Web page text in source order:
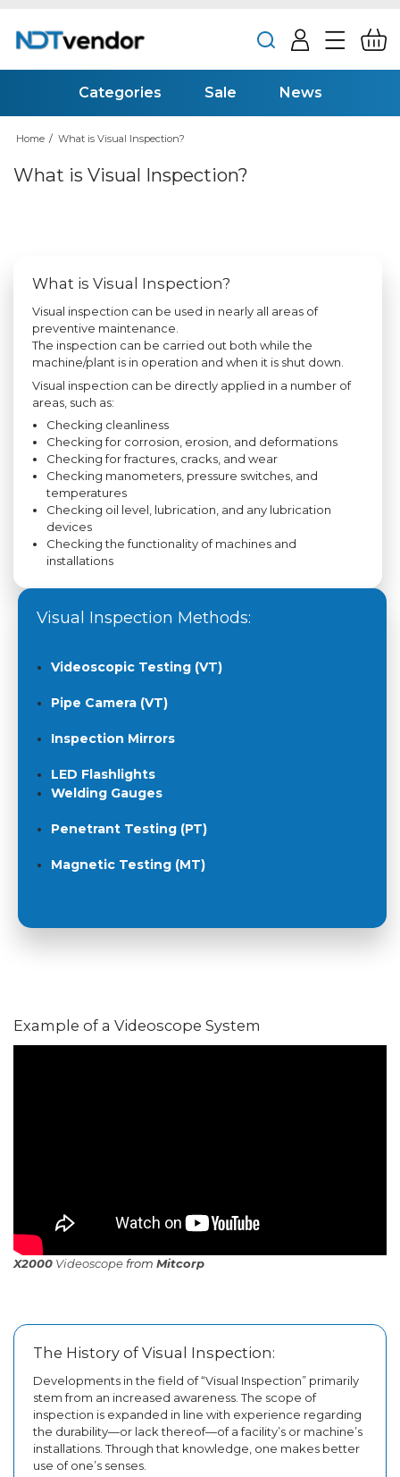
Categories Sale News
Home / What is Visual Inspection?
What is Visual Inspection?
What is Visual Inspection?
Visual inspection can be used in nearly all areas of
preventive maintenance.
The inspection can be carried out both while the
machine/plant is in operation and when it is shut down.
Visual inspection can be directly applied in a number of
areas, such as:
Checking cleanliness
Checking for corrosion, erosion, and deformations
Checking for fractures, cracks, and wear
Checking manometers, pressure switches, and
temperatures
Checking oil level, lubrication, and any lubrication
devices
Checking the functionality of machines and
installations
Visual Inspection Methods:
Videoscopic Testing (VT)
Pipe Camera (VT)
Inspection Mirrors
LED Flashlights
Welding Gauges
Penetrant Testing (PT)
Magnetic Testing (MT)
Example of a Videoscope System
X2000 Videoscopefrom Mitcorp
The History of Visual Inspection:
Developments in the field of “Visual Inspection” primarily
stem from an increased awareness. The scope of
inspection is expanded in line with experience regarding
the durability—or lack thereof—of a facility’s or machine’s
installations. Through that knowledge, one makes better
use of one’s senses.